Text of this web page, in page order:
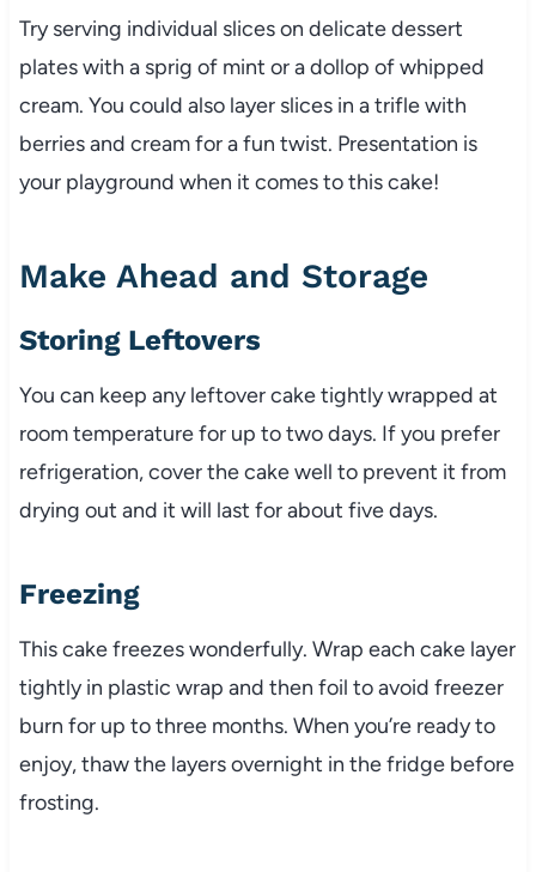
Try serving individual slices on delicate dessert
plates with a sprig of mint or a dollop of whipped
cream. You could also layer slices in a trifle with
berries and cream for a fun twist. Presentation is
your playground when it comes to this cake!
Make Ahead and Storage
Storing Leftovers
You can keep any leftover cake tightly wrapped at
room temperature for up to two days. If you prefer
refrigeration, cover the cake well to prevent it from
drying out and it will last for about five days.
Freezing
This cake freezes wonderfully. Wrap each cake layer
tightly in plastic wrap and then foil to avoid freezer
burn for up to three months. When you’re ready to
enjoy, thaw the layers overnight in the fridge before
frosting.